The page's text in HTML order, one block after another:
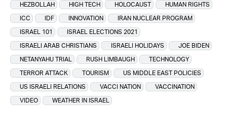
HEZBOLLAH
HIGH TECH HOLOCAUST
HUMAN RIGHTS
ICC
IDF INNOVATION
IRAN NUCLEAR PROGRAM
ISRAEL 101
ISRAEL ELECTIONS 2021
ISRAELI ARAB CHRISTIANS
ISRAELI HOLIDAYS
JOE BIDEN
NETANYAHU TRIAL
RUSH LIMBAUGH
TECHNOLOGY
TERROR ATTACK
TOURISM
US MIDDLE EAST POLICIES
US ISRAELI RELATIONS
VACCI NATION
VACCINATION
VIDEO
WEATHER IN ISRAEL